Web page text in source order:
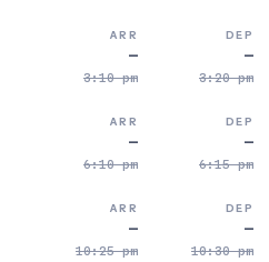
ARR
—
3:10 pm
DEP
—
3:20 pm
ARR
—
6:10 pm
DEP
—
6:15 pm
ARR
—
10:25 pm
DEP
—
10:30 pm